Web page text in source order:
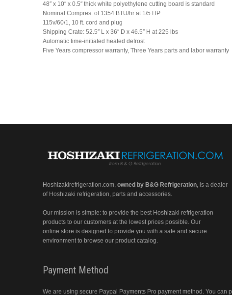
48″ x 10″ x 0.5″ thick white polyethylene cutting board is standard
Nominal Compres. of 1354 BTU/hr at 1/5 HP
115v/60/1, 10 ft. cord and plug
Shipping Crate: 52.5″ L x 36″ D x 46.5″ H at 225 lbs
Automatic time-initiated heated defrost
Five Years compressor warranty, Three Years parts and labor warranty
Hoshizakirefrigeration.com, owned by B&G Refrigeration, is a dealer
of Hoshizaki refrigeration, parts and accessories.
Our mission is simple: to provide the best Hoshizaki refrigeration
products to our customers at the lowest prices possible. Our
online store is designed to provide you with a safe and secure
environment to browse our product catalog.
Payment Method
We are using secure Paypal Payments Pro payment method. You can